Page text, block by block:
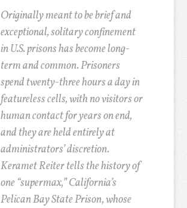
Originally meant to be brief and
exceptional, solitary confinement
in U.S. prisons has become long-
term and common. Prisoners
spend twenty-three hours a day in
featureless cells, with no visitors or
human contact for years on end,
and they are held entirely at
administrators’ discretion.
Keramet Reiter tells the history of
one “supermax,” California’s
Pelican Bay State Prison, whose